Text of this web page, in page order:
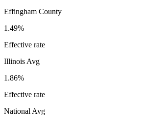
Effingham County
1.49%
Effective rate
Illinois Avg
1.86%
Effective rate
National Avg